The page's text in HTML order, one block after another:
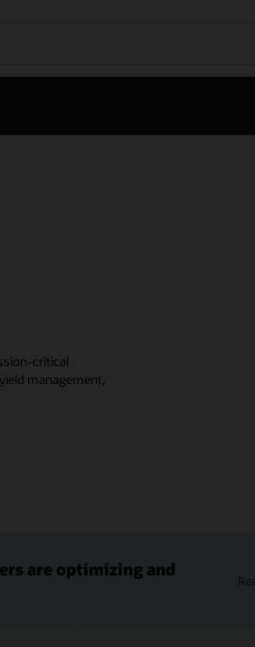
critical
management,
are optimizing and